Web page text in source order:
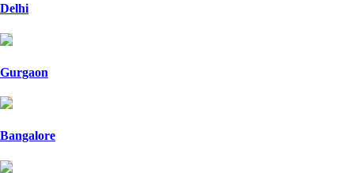
Delhi
Gurgaon
Bangalore